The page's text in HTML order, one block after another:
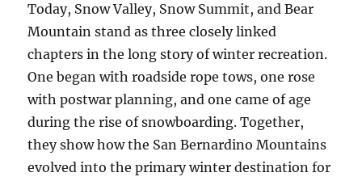
Today, Snow Valley, Snow Summit, and Bear
Mountain stand as three closely linked
chapters in the long story of winter recreation.
One began with roadside rope tows, one rose
with postwar planning, and one came of age
during the rise of snowboarding. Together,
they show how the San Bernardino Mountains
evolved into the primary winter destination for